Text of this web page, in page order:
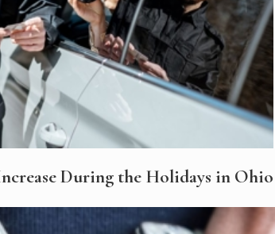
During the Holidays in Ohio